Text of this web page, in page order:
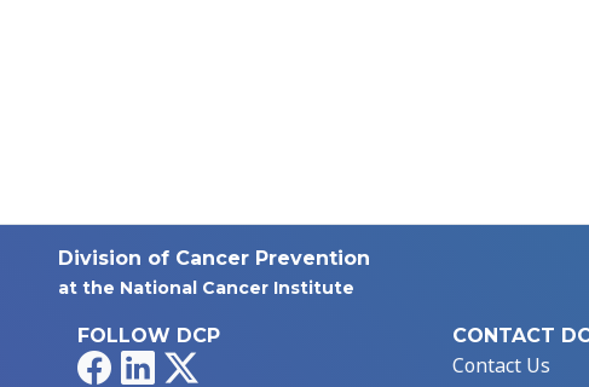
Division of Cancer Prevention
at the National Cancer Institute
FOLLOW DCP
FacebookLinkedIn
CONTACT
Contact Us